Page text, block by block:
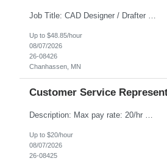
Job Title: CAD Designer / Drafter Location: Chanhassen, MN Pay Rate: 48.85/hr, W2 Summary: Work Schedule: 8:00am to 4:30 pm CST Duration: 12+ Month Contract Responsibilities: Design & Modeling: Use SolidWorks to create and modify mechanical drawings from concepts and red-lined documents. Create and maintain mechanical area layouts. P&ID & Documentati...
Up to $48.85/hour
08/07/2026
26-08426
Chanhassen, MN
Customer Service
Up to $20/hour
08/07/2026
26-08425